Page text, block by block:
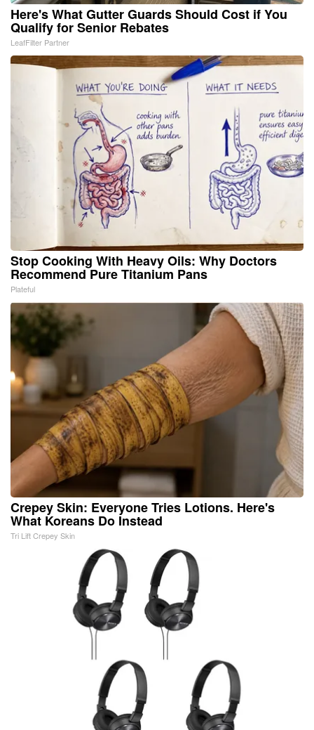
Here's What Gutter Guards Should Cost if You
Qualify for Senior Rebates
LeafFilter Partner
Stop Cooking With Heavy Oils: Why Doctors
Recommend Pure Titanium Pans
Plateful
Crepey Skin: Everyone Tries Lotions. Here's
What Koreans Do Instead
Tri Lift Crepey Skin